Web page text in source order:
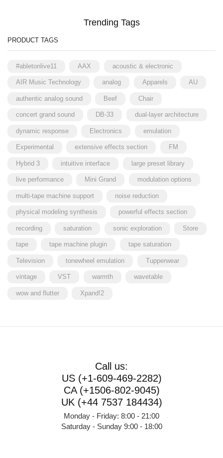
Trending Tags
PRODUCT TAGS
#abletonlive11 AAX acoustic & electronic
AIR Music Technology analog Apparels AU
authentic analog sound Beef Chair
concert grand sound DB-33 dual-layer architecture
dynamic response Electronics emulation
Experimental extensive effects section FM
Hybrid 3 intuitive interface large preset library
live performance Mini Grand modulation options
multi-tape machine support noise reduction
physical modeling synthesis powerful effects section
recording saturation sonic exploration Store
tape tape machine plugin tape saturation
Television tonewheel emulation Tupperwear
vintage VST warmth wavetable
wow and flutter Xpand!2
Call us:
US (+1-609-469-2282)
CA (+1506-802-9045)
UK (+44 7537 184434)
Monday - Friday: 8:00 - 21:00
Saturday - Sunday 9:00 - 18:00